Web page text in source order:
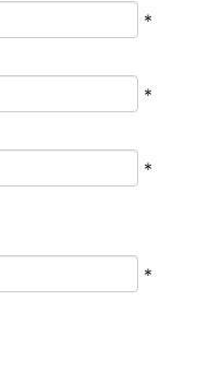
*
*
*
*